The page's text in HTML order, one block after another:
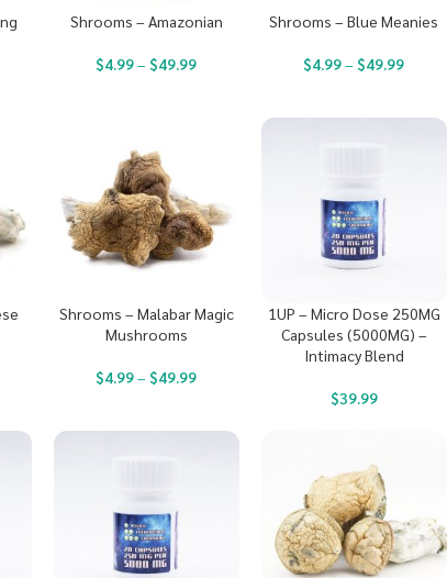
Shrooms – Amazonian
$4.99– $49.99
Shrooms – Blue Meanies
$4.99– $49.99
Shrooms – Malabar Magic
Mushrooms
$4.99– $49.99
1UP – Micro Dose 250MG
Capsules (5000MG) –
Intimacy Blend
$39.99